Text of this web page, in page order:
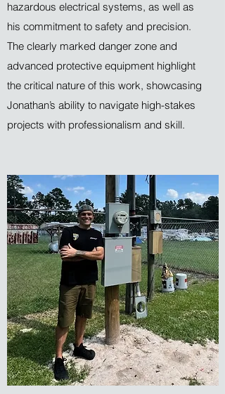
hazardous electrical systems, as well as
his commitment to safety and precision.
The clearly marked danger zone and
advanced protective equipment highlight
the critical nature of this work, showcasing
Jonathan’s ability to navigate high-stakes
projects with professionalism and skill.